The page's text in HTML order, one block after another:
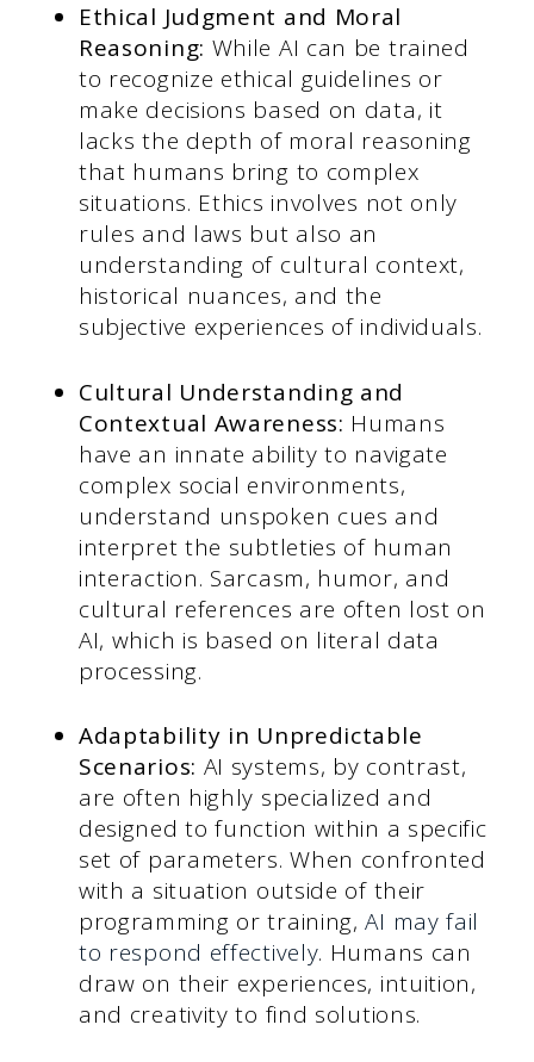
Ethical Judgment and Moral
Reasoning: While AI can be trained
to recognize ethical guidelines or
make decisions based on data, it
lacks the depth of moral reasoning
that humans bring to complex
situations. Ethics involves not only
rules and laws but also an
understanding of cultural context,
historical nuances, and the
subjective experiences of individuals.
Cultural Understanding and
Contextual Awareness: Humans
have an innate ability to navigate
complex social environments,
understand unspoken cues and
interpret the subtleties of human
interaction. Sarcasm, humor, and
cultural references are often lost on
AI, which is based on literal data
processing.
Adaptability in Unpredictable
Scenarios: AI systems, by contrast,
are often highly specialized and
designed to function within a specific
set of parameters. When confronted
with a situation outside of their
programming or training,AI may fail
to respond effectively. Humans can
draw on their experiences, intuition,
and creativity to find solutions.